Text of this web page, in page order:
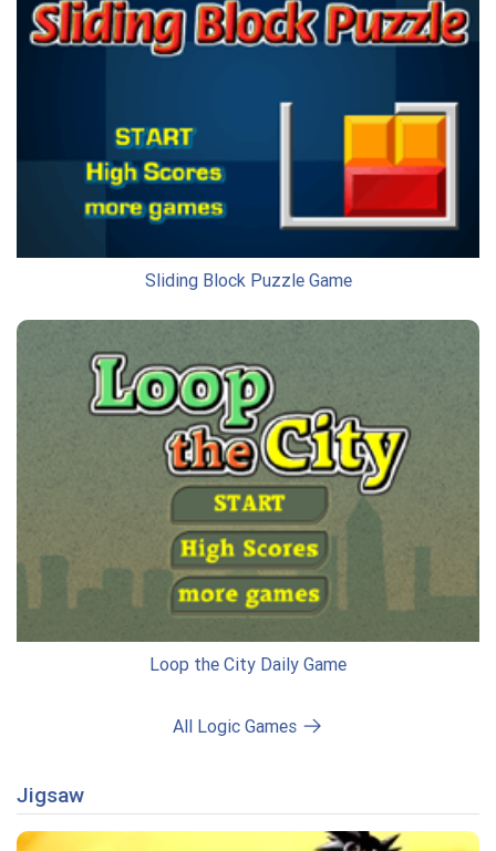
Sliding Block Puzzle Game
Loop the City Daily Game
All Logic Games
Jigsaw